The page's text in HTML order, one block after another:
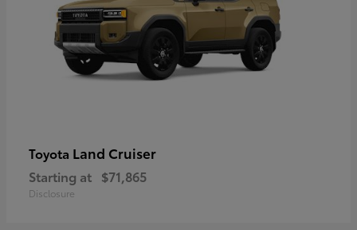
Toyota Land Cruiser
Starting at $71,865
Disclosure